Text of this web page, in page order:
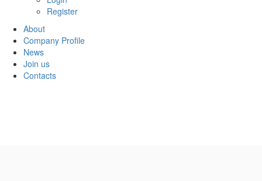
Register
About
Company Profile
News
Join us
Contacts